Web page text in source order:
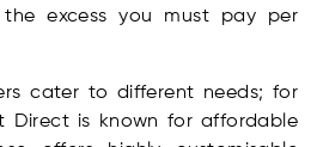
excess you must pay per
cater to different needs; for
Direct is known for affordable